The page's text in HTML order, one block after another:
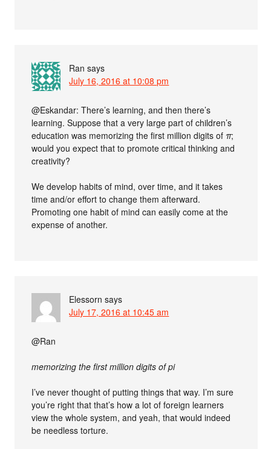
Ran says
July 16, 2016 at 10:08 pm
@Eskandar: There’s learning, and then there’s
learning. Suppose that a very large part of children’s
education was memorizing the first million digits of π;
would you expect that to promote critical thinking and
creativity?
We develop habits of mind, over time, and it takes
time and/or effort to change them afterward.
Promoting one habit of mind can easily come at the
expense of another.
Elessorn says
July 17, 2016 at 10:45 am
@Ran
memorizing the first million digits of pi
I’ve never thought of putting things that way. I’m sure
you’re right that that’s how a lot of foreign learners
view the whole system, and yeah, that would indeed
be needless torture.